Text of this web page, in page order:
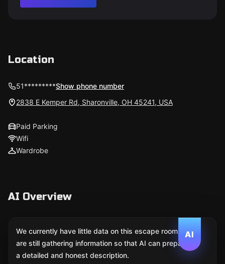
Location
51*********Show phone number
2838 E Kemper Rd, Sharonville, OH 45241, USA
Paid Parking
Wifi
Wardrobe
AI Overview
AI
We currently have little data on this escape room. We
are still gathering information so that AI can prepare
a detailed and honest description.